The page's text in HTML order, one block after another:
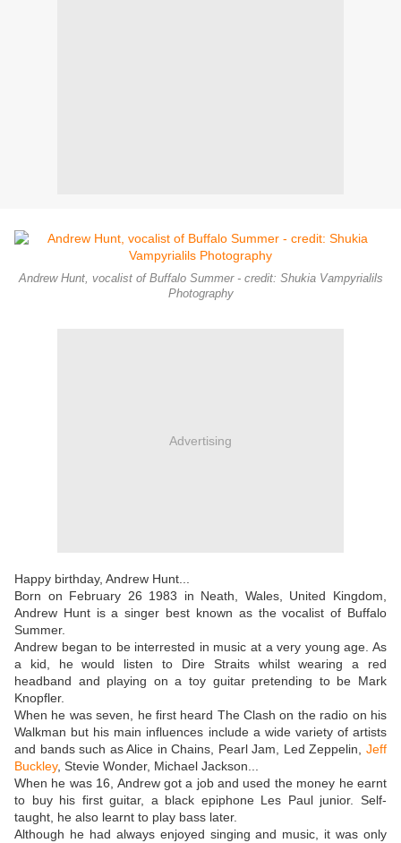
Andrew Hunt, vocalist of Buffalo Summer - credit: Shukia Vampyrialils
Photography
Advertising
Happy birthday, Andrew Hunt...
Born on February 26 1983 in Neath, Wales, United Kingdom,
Andrew Hunt is a singer best known as the vocalist of Buffalo
Summer.
Andrew began to be interrested in music at a very young age. As
a kid, he would listen to Dire Straits whilst wearing a red
headband and playing on a toy guitar pretending to be Mark
Knopfler.
When he was seven, he first heard The Clash on the radio on his
Walkman but his main influences include a wide variety of artists
and bands such as Alice in Chains, Pearl Jam, Led Zeppelin, Jeff
Buckley, Stevie Wonder, Michael Jackson...
When he was 16, Andrew got a job and used the money he earnt
to buy his first guitar, a black epiphone Les Paul junior. Self-
taught, he also learnt to play bass later.
Although he had always enjoyed singing and music, it was only